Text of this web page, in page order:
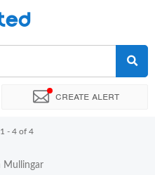
Create alert
1 - 4 of 4
Mullingar